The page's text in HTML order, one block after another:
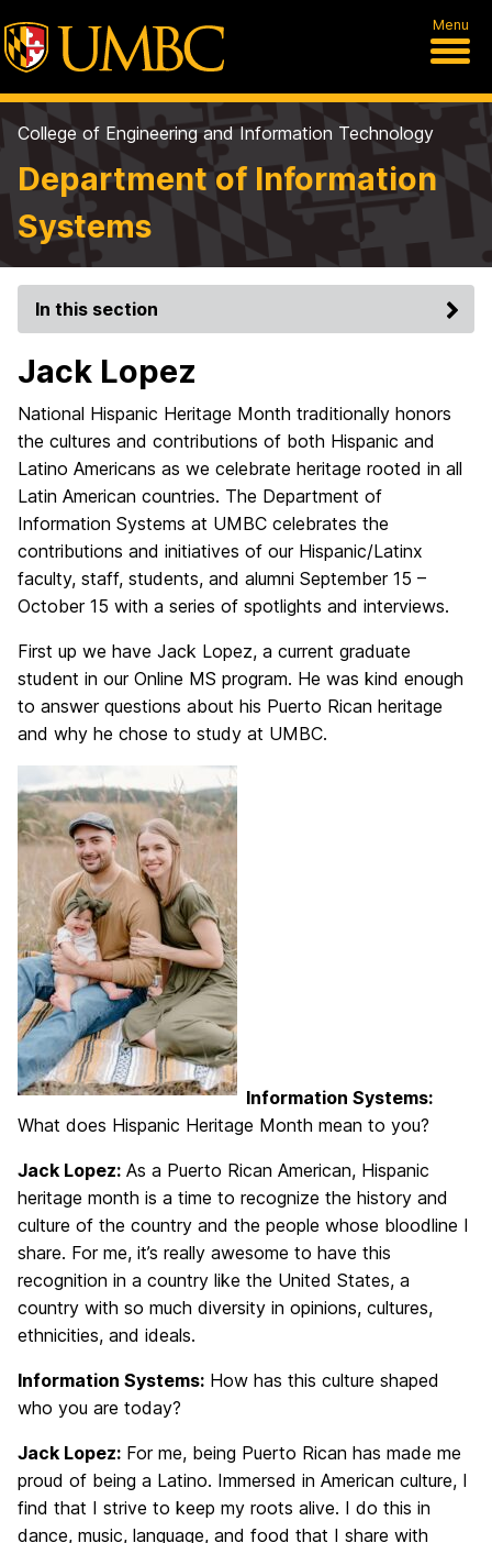
Menu
College of Engineering and Information Technology
Department of Information
Systems
In this section
Jack Lopez
National Hispanic Heritage Month traditionally honors
the cultures and contributions of both Hispanic and
Latino Americans as we celebrate heritage rooted in all
Latin American countries. The Department of
Information Systems at UMBC celebrates the
contributions and initiatives of our Hispanic/Latinx
faculty, staff, students, and alumni September 15 –
October 15 with a series of spotlights and interviews.
First up we have Jack Lopez, a current graduate
student in our Online MS program. He was kind enough
to answer questions about his Puerto Rican heritage
and why he chose to study at UMBC.
Information Systems:
What does Hispanic Heritage Month mean to you?
Jack Lopez: As a Puerto Rican American, Hispanic
heritage month is a time to recognize the history and
culture of the country and the people whose bloodline I
share. For me, it’s really awesome to have this
recognition in a country like the United States, a
country with so much diversity in opinions, cultures,
ethnicities, and ideals.
Information Systems: How has this culture shaped
who you are today?
Jack Lopez: For me, being Puerto Rican has made me
proud of being a Latino. Immersed in American culture, I
find that I strive to keep my roots alive. I do this in
dance, music, language, and food that I share with